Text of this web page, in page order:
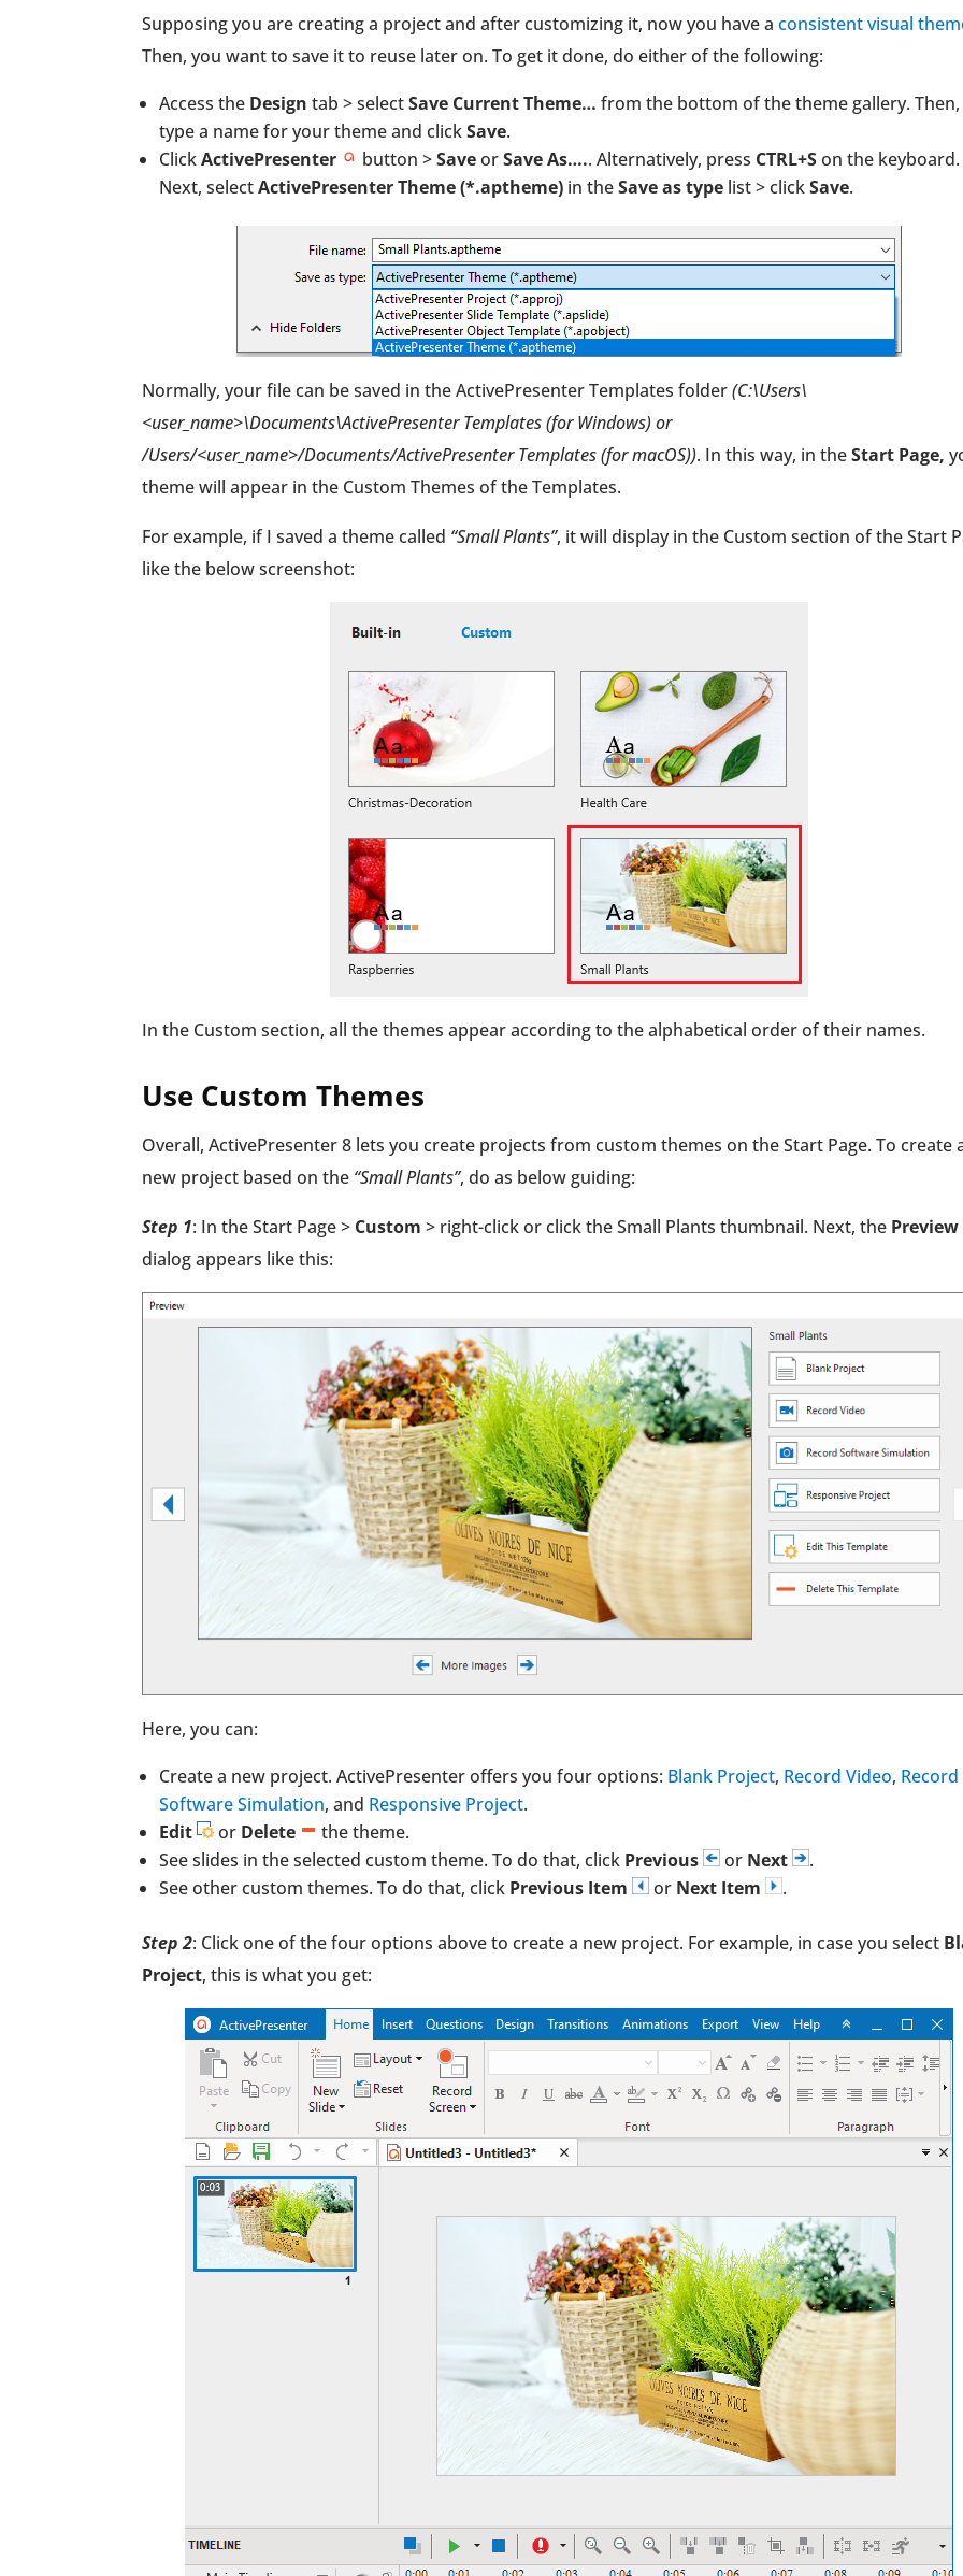
Supposing you are creating a project and after customizing it, now you have a consistent visual
Then, you want to save it to reuse later on. To get it done, do either of the following:
Access the Design tab > selectSave Current Theme… from the bottom of the theme gallery. Then,
type a name for your theme and clickSave.
ClickActivePresenter button >SaveorSave As….. Alternatively, press CTRL+Son the keyboard.
Next, selectActivePresenter Theme (*.aptheme) in theSave as type list > clickSave.
Normally, your file can be saved in the ActivePresenter Templates folder(C:\Users\
<user_name>\Documents\ActivePresenter Templates (for Windows) or
/Users/<user_name>/Documents/ActivePresenter Templates (for macOS)). In this way, in theStart Page,
theme will appear in the Custom Themes of the Templates.
For example, if I saved a theme called “Small Plants”, it will display in the Custom section of the Start
like the below screenshot:
In the Custom section, all the themes appear according to the alphabetical order of their names.
Use Custom Themes
Overall, ActivePresenter 8 lets you create projects from custom themes on the Start Page. To create
new project based on the “Small Plants”, do as below guiding:
Step 1: In the Start Page > Custom > right-click or click the Small Plants thumbnail. Next, the Preview
dialog appears like this:
Here, you can:
Create a new project. ActivePresenter offers you four options: Blank Project, Record Video, Record
Software Simulation, and Responsive Project.
Edit
or Delete
the theme.
See slides in the selected custom theme. To do that, click Previous or Next
.
See other custom themes. To do that, click Previous Item or Next Item .
Step 2: Click one of the four options above to create a new project. For example, in case you select
Project, this is what you get: